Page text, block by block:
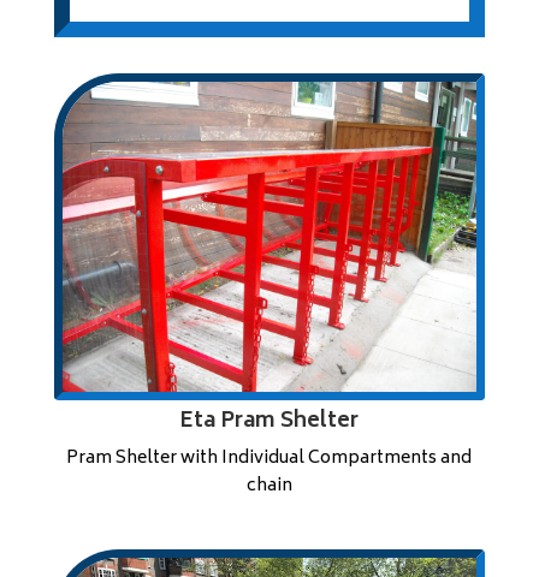
Eta Pram Shelter
Pram Shelter with Individual Compartments and
chain